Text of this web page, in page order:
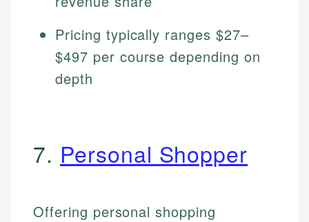
Pricing typically ranges $27–
$497 per course depending on
depth
7. Personal Shopper
Offering personal shopping